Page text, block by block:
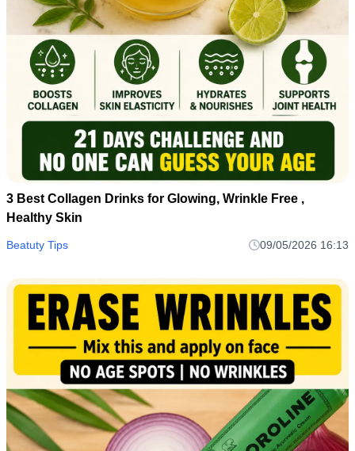
3 Best Collagen Drinks for Glowing, Wrinkle Free ,
Healthy Skin
Beatuty Tips 09/05/2026 16:13